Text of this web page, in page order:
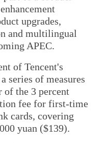
upgrades,
and multilingual
APEC.
of Tencent's
series of measures
the 3 percent
fee for first-time
cards, covering
yuan ($139).